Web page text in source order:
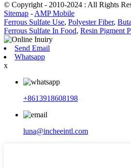
© Copyright - 2010-2024 : All Rights
Sitemap - AMP Mobile
Ferrous Sulfate Use, Polyester Fiber,
Ferrous Sulfate In Food, Resin Pigment
Send Email
Whatsapp
x
+8613918608198
luna@incheeintl.com